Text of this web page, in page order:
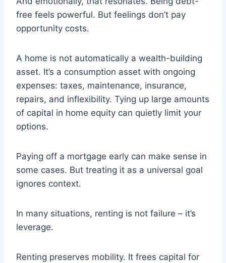
free feels powerful. But feelings don’t pay
opportunity costs.
A home is not automatically a wealth-building
asset. It’s a consumption asset with ongoing
expenses: taxes, maintenance, insurance,
repairs, and inflexibility. Tying up large amounts
of capital in home equity can quietly limit your
options.
Paying off a mortgage early can make sense in
some cases. But treating it as a universal goal
ignores context.
In many situations, renting is not failure – it’s
leverage.
Renting preserves mobility. It frees capital for